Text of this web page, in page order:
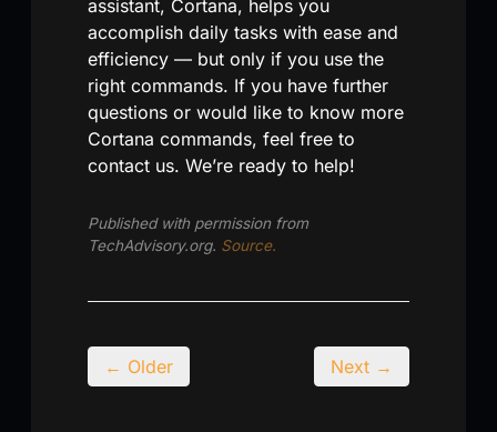
assistant, Cortana, helps you
accomplish daily tasks with ease and
efficiency — but only if you use the
right commands. If you have further
questions or would like to know more
Cortana commands, feel free to
contact us. We’re ready to help!
Published with permission from
TechAdvisory.org. Source.
← Older Next →